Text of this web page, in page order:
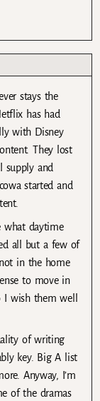
stays the
has had
with Disney
They lost
and
started and
what daytime
all but a few of
in the home
to move in
wish them well
of writing
key. Big A list
Anyway, I’m
of the dramas